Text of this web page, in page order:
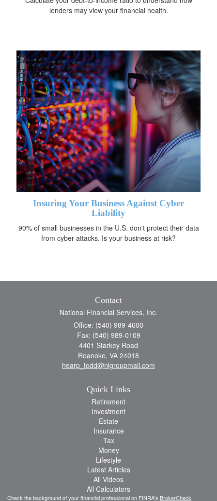
lenders may view your financial health.
Insuring Your Business Against Cyber
Liability
90% of small businesses in the U.S. don't protect their data
from cyber attacks. Is your business at risk?
Contact
National Financial Services, Inc.
Office: (540) 989-4600
Fax: (540) 989-0109
4401 Starkey Road
Roanoke, VA 24018
hearp_todd@nlgroupmail.com
Quick Links
Retirement
Investment
Estate
Insurance
Tax
Money
Lifestyle
Latest Articles
All Videos
All Calculators
Check the background of your financial professional on FINRA's BrokerCheck